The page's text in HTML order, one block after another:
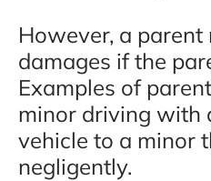
However, a
damages if the
Examples of
minor driving with
vehicle to a minor
negligently.